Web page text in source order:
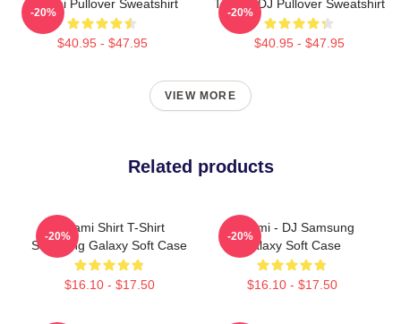
Tchami Pullover Sweatshirt
$40.95 - $47.95
-20%
Tchami DJ Pullover Sweatshirt
$40.95 - $47.95
-20%
VIEW MORE
Related products
Tchami Shirt T-Shirt
Samsung Galaxy Soft Case
$16.10 - $17.50
-20%
Tchami - DJ Samsung
Galaxy Soft Case
$16.10 - $17.50
-20%